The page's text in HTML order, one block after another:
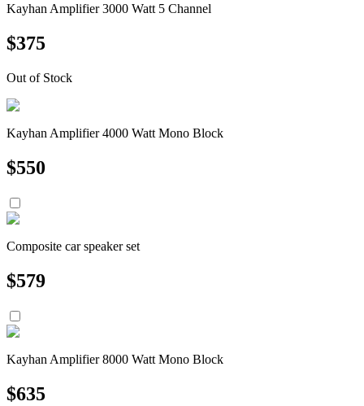
Kayhan Amplifier 3000 Watt 5 Channel
$375
Out of Stock
Kayhan Amplifier 4000 Watt Mono Block
$550
Composite car speaker set
$579
Kayhan Amplifier 8000 Watt Mono Block
$635